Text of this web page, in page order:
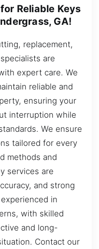
Reliable Keys
GA!
replacement,
are
expert care. We
reliable and
ensuring your
interruption while
We ensure
tailored for every
methods and
services are
and strong
in
with skilled
and long-
Contact our